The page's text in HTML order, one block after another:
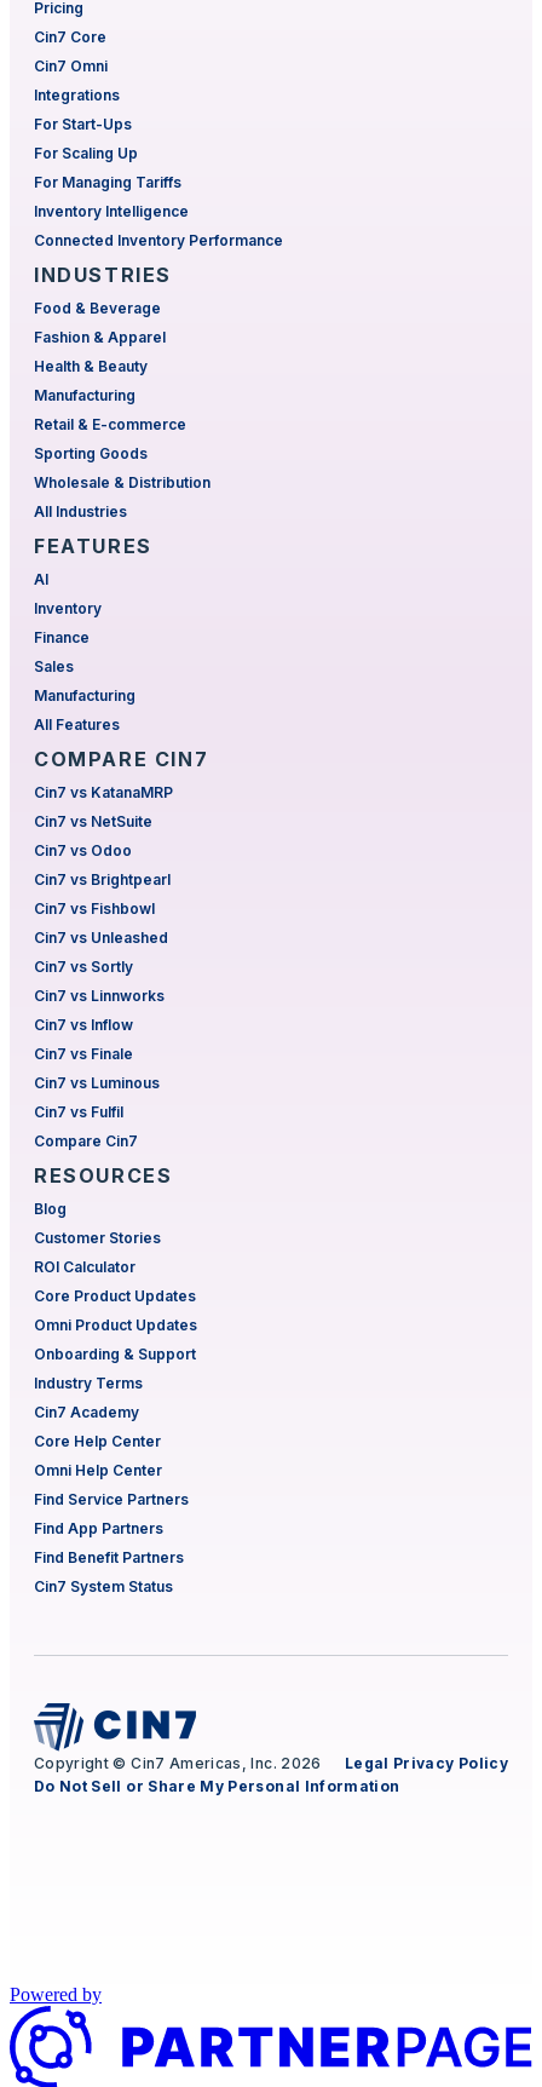
Pricing
Cin7 Core
Cin7 Omni
Integrations
For Start-Ups
For Scaling Up
For Managing Tariffs
Inventory Intelligence
Connected Inventory Performance
INDUSTRIES
Food & Beverage
Fashion & Apparel
Health & Beauty
Manufacturing
Retail & E-commerce
Sporting Goods
Wholesale & Distribution
All Industries
FEATURES
AI
Inventory
Finance
Sales
Manufacturing
All Features
COMPARE CIN7
Cin7 vs KatanaMRP
Cin7 vs NetSuite
Cin7 vs Odoo
Cin7 vs Brightpearl
Cin7 vs Fishbowl
Cin7 vs Unleashed
Cin7 vs Sortly
Cin7 vs Linnworks
Cin7 vs Inflow
Cin7 vs Finale
Cin7 vs Luminous
Cin7 vs Fulfil
Compare Cin7
RESOURCES
Blog
Customer Stories
ROI Calculator
Core Product Updates
Omni Product Updates
Onboarding & Support
Industry Terms
Cin7 Academy
Core Help Center
Omni Help Center
Find Service Partners
Find App Partners
Find Benefit Partners
Cin7 System Status
Copyright © Cin7 Americas, Inc. 2026 Legal Privacy Policy
Do Not Sell or Share My Personal Information
Powered by